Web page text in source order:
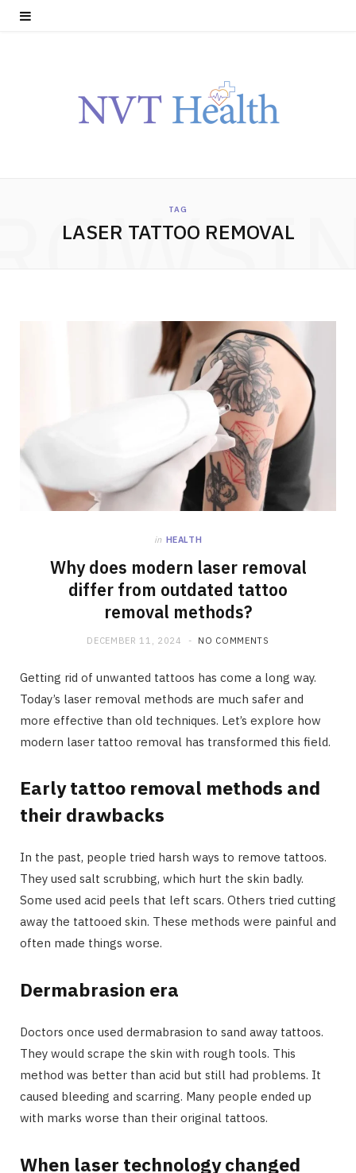
TAG
LASER TATTOO REMOVAL
in HEALTH
Why does modern laser removal
differ from outdated tattoo
removal methods?
DECEMBER 11, 2024 NO COMMENTS
Getting rid of unwanted tattoos has come a long way.
Today’s laser removal methods are much safer and
more effective than old techniques. Let’s explore how
modern laser tattoo removal has transformed this field.
Early tattoo removal methods and
their drawbacks
In the past, people tried harsh ways to remove tattoos.
They used salt scrubbing, which hurt the skin badly.
Some used acid peels that left scars. Others tried cutting
away the tattooed skin. These methods were painful and
often made things worse.
Dermabrasion era
Doctors once used dermabrasion to sand away tattoos.
They would scrape the skin with rough tools. This
method was better than acid but still had problems. It
caused bleeding and scarring. Many people ended up
with marks worse than their original tattoos.
When laser technology changed